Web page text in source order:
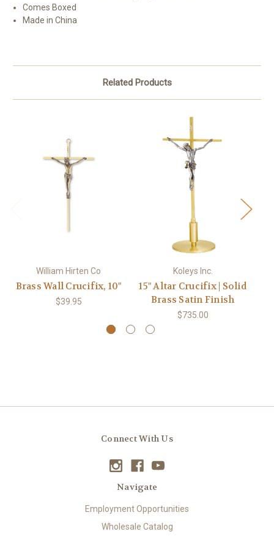
Comes Boxed
Made in China
Related Products
William Hirten Co
Brass Wall Crucifix, 10"
$39.95
Koleys Inc.
15" Altar Crucifix | Solid
Brass Satin Finish
$735.00
Connect With Us
Navigate
Employment Opportunities
Wholesale Catalog